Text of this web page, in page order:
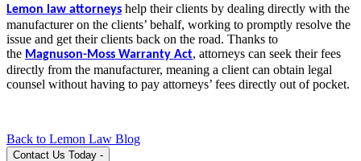
Lemon law attorneys help their clients by dealing directly with the
manufacturer on the clients’ behalf, working to promptly resolve the
issue and get their clients back on the road. Thanks to
the Magnuson-Moss Warranty Act, attorneys can seek their fees
directly from the manufacturer, meaning a client can obtain legal
counsel without having to pay attorneys’ fees directly out of pocket.
Back to Lemon Law Blog
Contact Us Today -